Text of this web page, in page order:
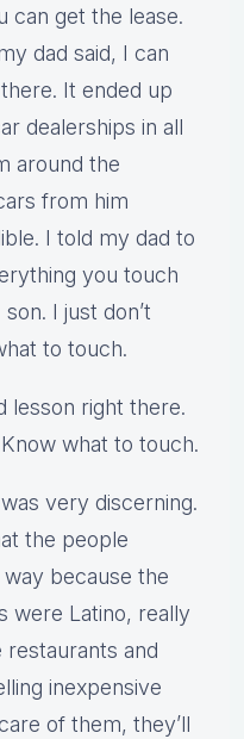
can get the lease.
dad said, I can
It ended up
dealerships in all
around the
from him
I told my dad to
you touch
I just don’t
to touch.
lesson right there.
what to touch.
very discerning.
the people
because the
were Latino, really
and
inexpensive
of them, they’ll